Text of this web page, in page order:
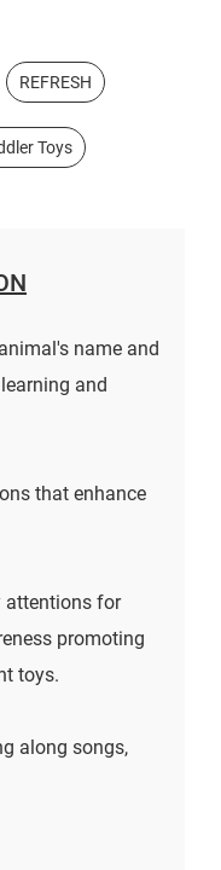
REFRESH
Toys
name and
and
that enhance
attentions for
promoting
toys.
along songs,